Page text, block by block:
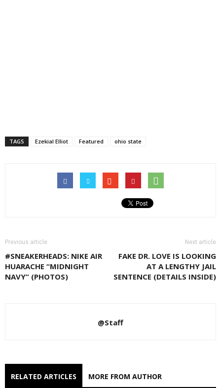
TAGS Ezekial Elliot Featured ohio state
Previous article
#SNEAKERHEADS: NIKE AIR
HUARACHE “MIDNIGHT
NAVY” (PHOTOS)
Next article
FAKE DR. LOVE IS LOOKING
AT A LENGTHY JAIL
SENTENCE (DETAILS INSIDE)
@Staff
RELATED ARTICLES MORE FROM AUTHOR